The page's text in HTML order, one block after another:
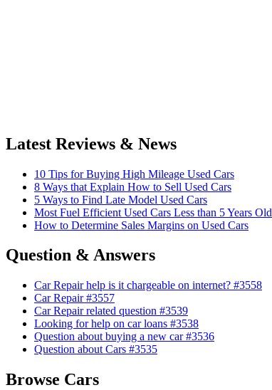
Latest Reviews & News
10 Tips for Buying High Mileage Used Cars
8 Ways that Explain How to Sell Used Cars
5 Ways to Find Late Model Used Cars
Most Fuel Efficient Used Cars Less than 5 Years Old
How to Determine Sales Margins on Used Cars
Question & Answers
Car Repair help is it chargeable on internet? #3558
Car Repair #3557
Car Repair related question #3539
Looking for help on car loans #3538
Question about buying a new car #3536
Question about Cars #3535
Browse Cars